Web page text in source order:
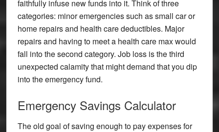
faithfully infuse new funds into it. Think of three
categories: minor emergencies such as small car or
home repairs and health care deductibles. Major
repairs and having to meet a health care max would
fall into the second category. Job loss is the third
unexpected calamity that might demand that you dip
into the emergency fund.
Emergency Savings Calculator
The old goal of saving enough to pay expenses for